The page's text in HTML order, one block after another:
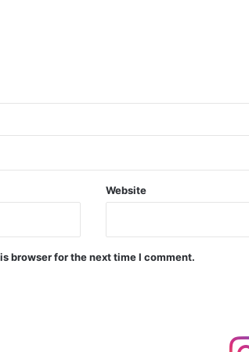
Website
browser for the next time I comment.